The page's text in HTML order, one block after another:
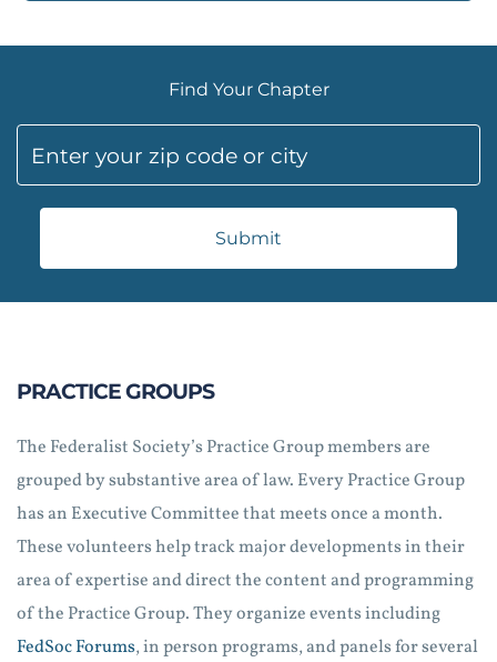
Find Your Chapter
Submit
PRACTICE GROUPS
The Federalist Society’s Practice Group members are
grouped by substantive area of law. Every Practice Group
has an Executive Committee that meets once a month.
These volunteers help track major developments in their
area of expertise and direct the content and programming
of the Practice Group. They organize events including
FedSoc Forums, in person programs, and panels for several